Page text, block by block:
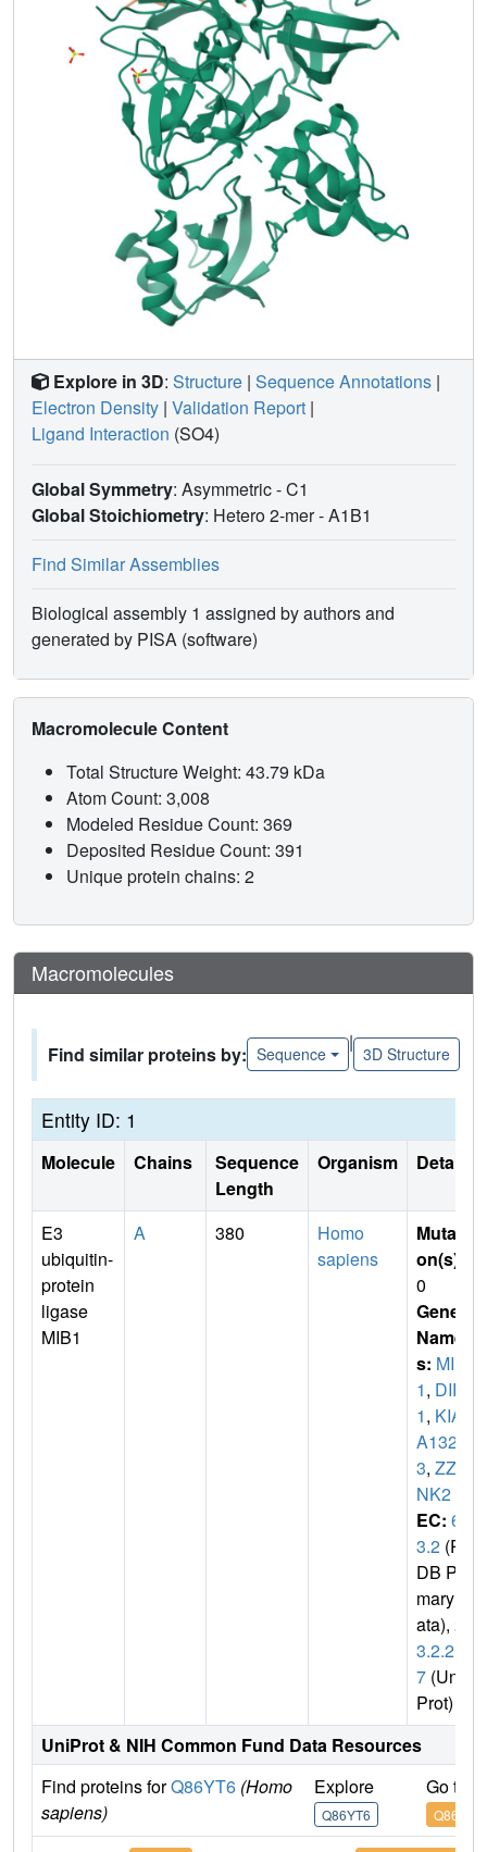
Explore in 3D: Structure | Sequence Annotations |
Electron Density | Validation Report |
Ligand Interaction (SO4)
Global Symmetry: Asymmetric - C1
Global Stoichiometry: Hetero 2-mer -A1B1
Find Similar Assemblies
Biological assembly 1 assigned by authors and
generated by PISA (software)
Macromolecule Content
Total Structure Weight: 43.79 kDa
Atom Count: 3,008
Modeled Residue Count: 369
Deposited Residue Count: 391
Unique protein chains: 2
Macromolecules
Find similar proteins by: Sequence
|
3D Structure
Entity ID: 1
Molecule Chains
Sequence
Length
Organism Details
E3
ubiquitin-
protein
ligase
MIB1
A 380
Homo
sapiens
Mutati
on(s)
0
Gene
Name
s: MIB
1, DIP
1, KIA
A132
3, ZZA
NK2
EC: 6.
3.2 (P
DB Pri
mary D
ata), 2.
3.2.2
7 (Uni
Prot)
UniProt & NIH Common Fund Data Resources
Find proteins forQ86YT6 (Homo
sapiens)
Explore
Q86YT6
Go to
Q86YT6